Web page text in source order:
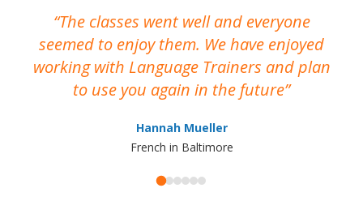
The classes went well and everyone
seemed to enjoy them. We have enjoyed
working with Language Trainers and plan
to use you again in the future
Hannah Mueller
French in Baltimore